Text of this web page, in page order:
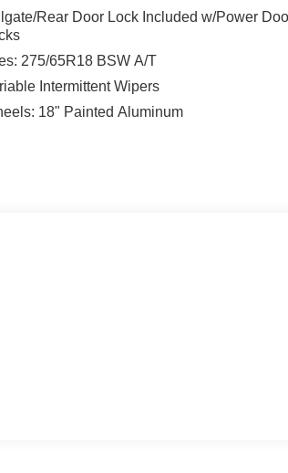
Rear Door Lock Included w/Power
275/65R18 BSW A/T
Intermittent Wipers
18" Painted Aluminum